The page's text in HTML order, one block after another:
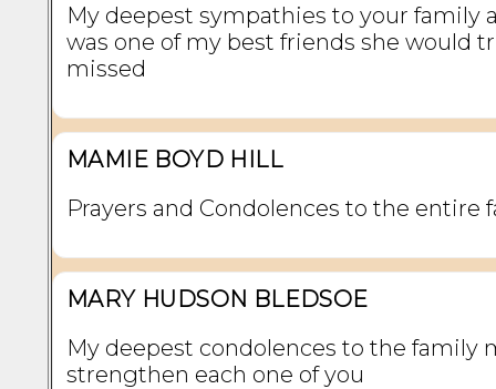
My deepest sympathies to your family
was one of my best friends she would
missed
MAMIE BOYD HILL
Prayers and Condolences to the entire
MARY HUDSON BLEDSOE
My deepest condolences to the family
strengthen each one of you